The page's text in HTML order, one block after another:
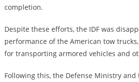
completion.
Despite these efforts, the IDF was
performance of the American tow
for transporting armored vehicles and
Following this, the Defense Ministry and